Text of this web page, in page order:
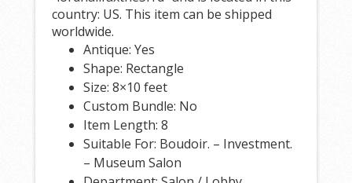
country: US. This item can be shipped
worldwide.
Antique: Yes
Shape: Rectangle
Size: 8×10 feet
Custom Bundle: No
Item Length: 8
Suitable For: Boudoir. – Investment.
– Museum Salon